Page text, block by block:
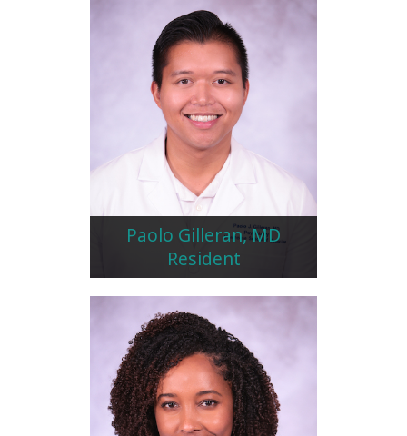
Paolo Gilleran, MD
Resident